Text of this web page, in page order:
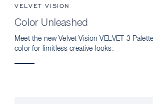
VELVET VISION
Color Unleashed
Meet the new Velvet Vision VELVET 3
color for limitless creative looks.